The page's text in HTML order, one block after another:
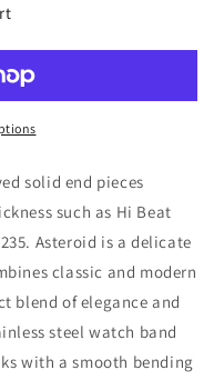
solid end pieces
such as Hi Beat
Asteroid is a delicate
classic and modern
blend of elegance and
steel watch band
with a smooth bending